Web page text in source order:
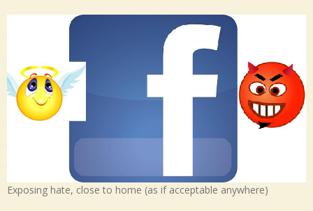
Exposing hate, close to home (as if acceptable anywhere)